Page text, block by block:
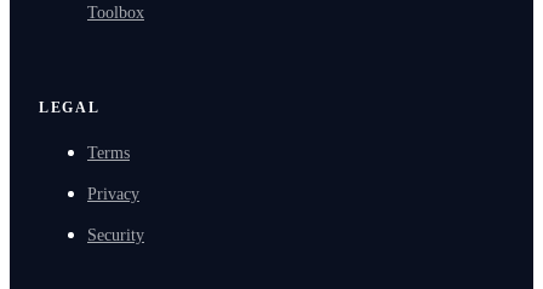
Toolbox
LEGAL
Terms
Privacy
Security